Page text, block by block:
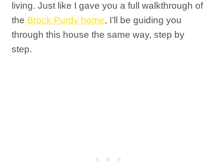
living. Just like I gave you a full walkthrough of
the Brock Purdy home, I’ll be guiding you
through this house the same way, step by
step.